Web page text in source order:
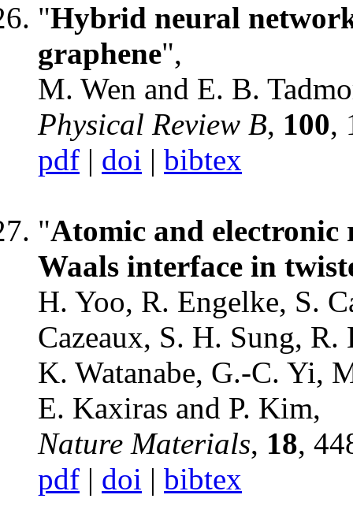
"Hybrid neural
graphene",
M. Wen and E. B.
Physical Review B, 100,
pdf | doi | bibtex
"Atomic and electronic
Waals interface in
H. Yoo, R. Engelke, S.
Cazeaux, S. H. Sung,
K. Watanabe, G.-C. Yi,
E. Kaxiras and P. Kim,
Nature Materials, 18,
pdf | doi | bibtex